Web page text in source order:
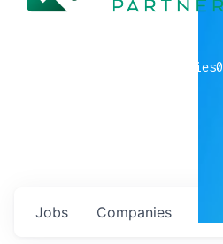
companies0
Jobs Companies